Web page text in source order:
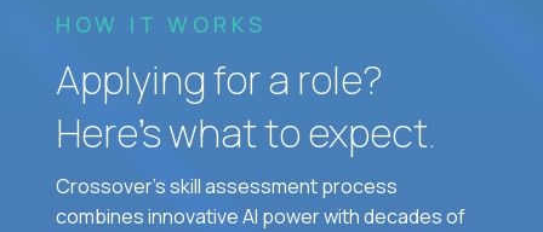
HOW IT WORKS
Applying for a role?
Here’s what to expect.
Crossover's skill assessment process
combines innovative AI power with decades of